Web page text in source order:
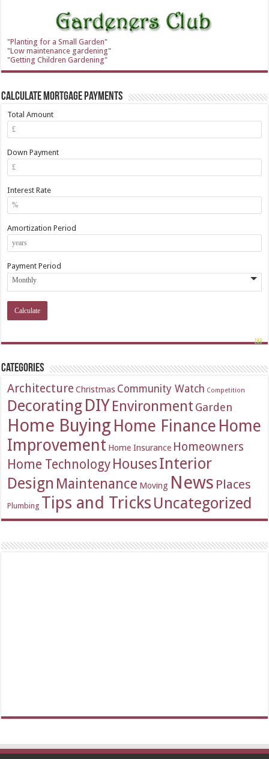
"Planting for a Small Garden"
"Low maintenance gardening"
"Getting Children Gardening"
Calculate Mortgage Payments
Total Amount
Down Payment
Interest Rate
Amortization Period
Payment Period
Categories
Architecture Christmas Community Watch Competition
Decorating DIYEnvironment Garden
Home Buying Home Finance Home
Improvement Home Insurance Homeowners
Home Technology HousesInterior
Design Maintenance Moving News Places
Plumbing Tips and Tricks Uncategorized